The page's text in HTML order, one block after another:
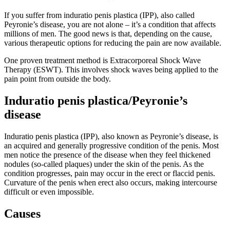
If you suffer from induratio penis plastica (IPP), also called
Peyronie’s disease, you are not alone – it’s a condition that affects
millions of men. The good news is that, depending on the cause,
various therapeutic options for reducing the pain are now available.
One proven treatment method is Extracorporeal Shock Wave
Therapy (ESWT). This involves shock waves being applied to the
pain point from outside the body.
Induratio penis plastica/Peyronie’s
disease
Induratio penis plastica (IPP), also known as Peyronie’s disease, is
an acquired and generally progressive condition of the penis. Most
men notice the presence of the disease when they feel thickened
nodules (so-called plaques) under the skin of the penis. As the
condition progresses, pain may occur in the erect or flaccid penis.
Curvature of the penis when erect also occurs, making intercourse
difficult or even impossible.
Causes